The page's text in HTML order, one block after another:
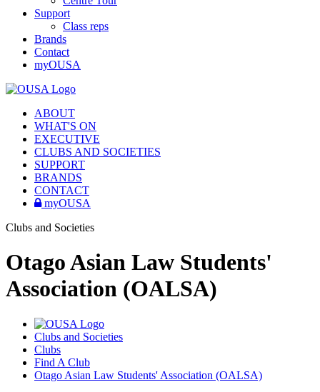
Support
Class reps
Brands
Contact
myOUSA
ABOUT
WHAT'S ON
EXECUTIVE
CLUBS AND SOCIETIES
SUPPORT
BRANDS
CONTACT
myOUSA
Clubs and Societies
Otago Asian Law Students'
Association (OALSA)
Clubs and Societies
Clubs
Find A Club
Otago Asian Law Students' Association (OALSA)